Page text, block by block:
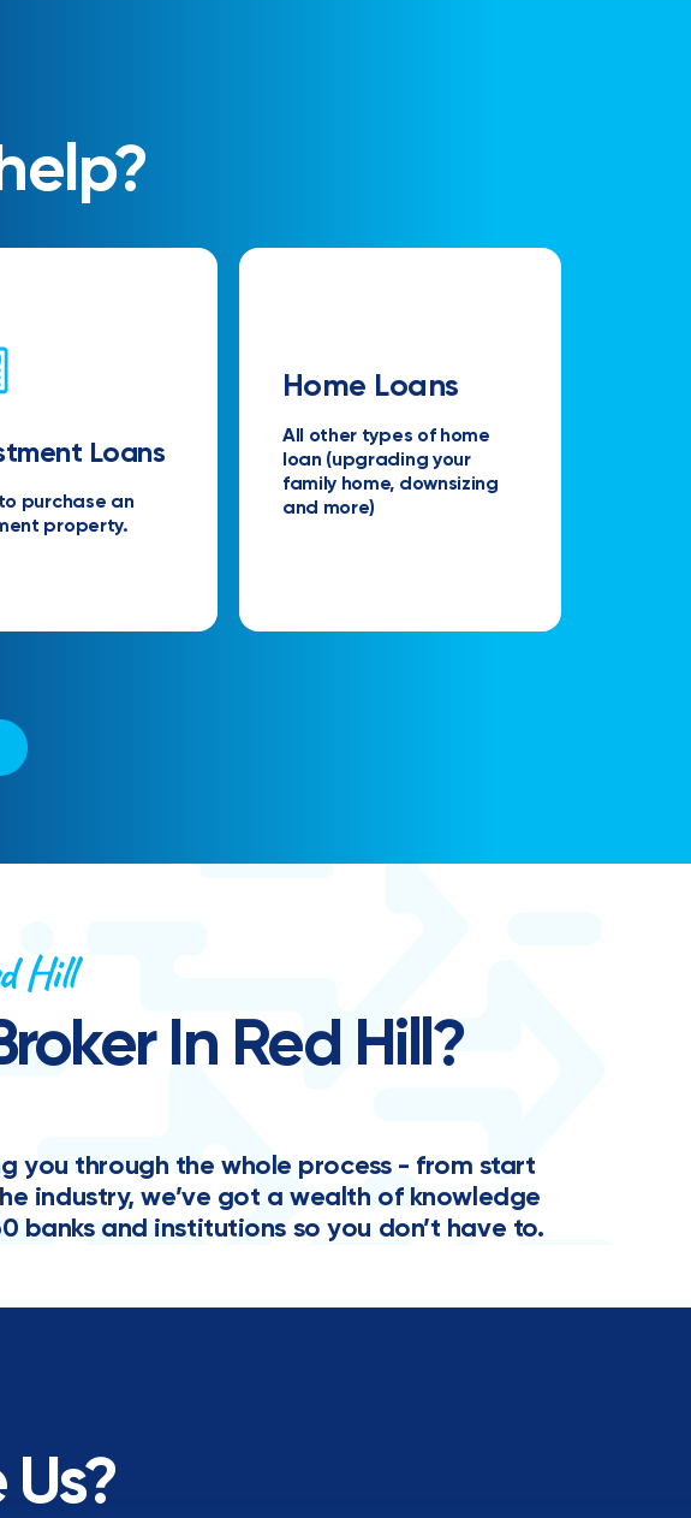
Loans
to purchase an
property.
Home Loans
All other types of home
loan (upgrading your
family home, downsizing
and more)
Hill
In Red Hill?
you through the whole process - from start
industry, we’ve got a wealth of knowledge
and institutions so you don’t have to.